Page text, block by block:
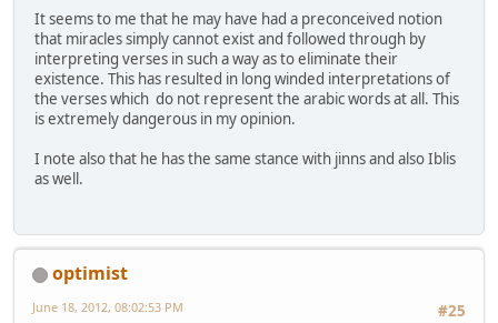
It seems to me that he may have had a preconceived notion
that miracles simply cannot exist and followed through by
interpreting verses in such a way as to eliminate their
existence. This has resulted in long winded interpretations of
the verses which do not represent the arabic words at all. This
is extremely dangerous in my opinion.
I note also that he has the same stance with jinns and also Iblis
as well.
optimist
#25
June 18, 2012, 08:02:53 PM